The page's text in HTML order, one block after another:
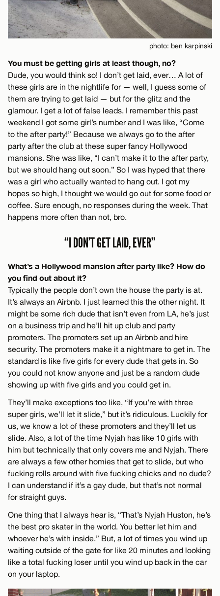
photo: ben karpinski
You must be getting girls at least though, no?
Dude, you would think so! I don’t get laid, ever… A lot of
these girls are in the nightlife for — well, I guess some of
them are trying to get laid — but for the glitz and the
glamour. I get a lot of false leads. I remember this past
weekend I got some girl’s number and I was like, “Come
to the after party!” Because we always go to the after
party after the club at these super fancy Hollywood
mansions. She was like, “I can’t make it to the after party,
but we should hang out soon.” So I was hyped that there
was a girl who actually wanted to hang out. I got my
hopes so high, I thought we would go out for some food or
coffee. Sure enough, no responses during the week. That
happens more often than not, bro.
“I DON’T GET LAID, EVER”
What’s a Hollywood mansion after party like? How do
you find out about it?
Typically the people don’t own the house the party is at.
It’s always an Airbnb. I just learned this the other night. It
might be some rich dude that isn’t even from LA, he’s just
on a business trip and he’ll hit up club and party
promoters. The promoters set up an Airbnb and hire
security. The promoters make it a nightmare to get in. The
standard is like five girls for every dude that gets in. So
you could not know anyone and just be a random dude
showing up with five girls and you could get in.
They’ll make exceptions too like, “If you’re with three
super girls, we’ll let it slide,” but it’s ridiculous. Luckily for
us, we know a lot of these promoters and they’ll let us
slide. Also, a lot of the time Nyjah has like 10 girls with
him but technically that only covers me and Nyjah. There
are always a few other homies that get to slide, but who
fucking rolls around with five fucking chicks and no dude?
I can understand if it’s a gay dude, but that’s not normal
for straight guys.
One thing that I always hear is, “That’s Nyjah Huston, he’s
the best pro skater in the world. You better let him and
whoever he’s with inside.” But, a lot of times you wind up
waiting outside of the gate for like 20 minutes and looking
like a total fucking loser until you wind up back in the car
on your laptop.